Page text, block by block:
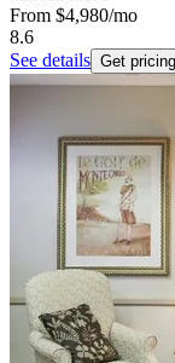
From $4,980/mo
8.6
See details Get pricing